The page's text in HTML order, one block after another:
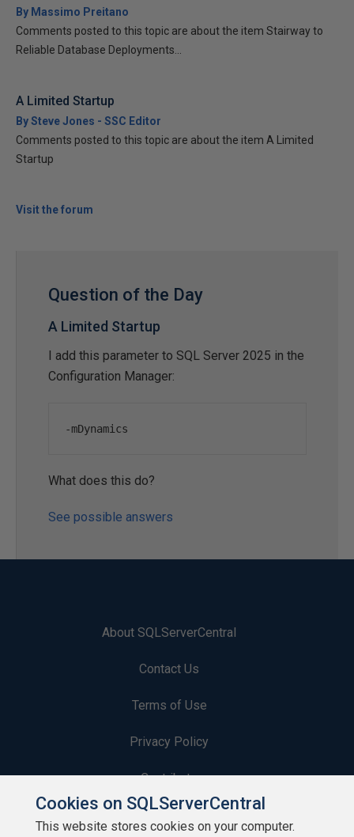
By Massimo Preitano
Comments posted to this topic are about the item Stairway to
Reliable Database Deployments...
A Limited Startup
By Steve Jones - SSC Editor
Comments posted to this topic are about the item A Limited
Startup
Visit the forum
Question of the Day
A Limited Startup
I add this parameter to SQL Server 2025 in the
Configuration Manager:
-mDynamics
What does this do?
See possible answers
About SQLServerCentral
Contact Us
Terms of Use
Privacy Policy
Contribute
Contributors
Cookies on SQLServerCentral
This website stores cookies on your computer.